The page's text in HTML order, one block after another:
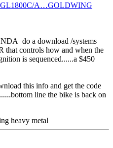
A…GOLDWING
do a download /systems
that controls how and when the
is sequenced......a $450
this info and get the code
line the bike is back on
heavy metal